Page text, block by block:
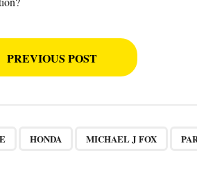
PREVIOUS POST
HONDA MICHAEL J FOX